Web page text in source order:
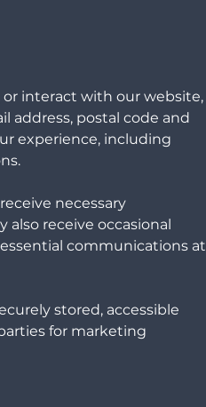
or interact with our website,
address, postal code and
experience, including
necessary
receive occasional
communications at
stored, accessible
for marketing